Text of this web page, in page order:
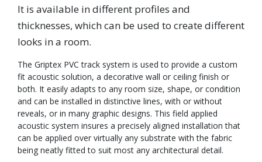
It is available in different profiles and
thicknesses, which can be used to create different
looks in a room.
The Griptex PVC track system is used to provide a custom
fit acoustic solution, a decorative wall or ceiling finish or
both. It easily adapts to any room size, shape, or condition
and can be installed in distinctive lines, with or without
reveals, or in many graphic designs. This field applied
acoustic system insures a precisely aligned installation that
can be applied over virtually any substrate with the fabric
being neatly fitted to suit most any architectural detail.